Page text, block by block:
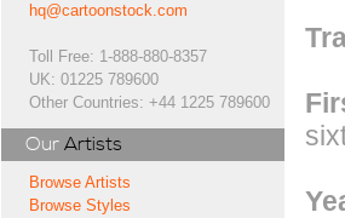
hq@cartoonstock.com
Toll Free: 1-888-880-8357
UK: 01225 789600
Other Countries: +44 1225 789600
Our Artists
Browse Artists
Browse Styles